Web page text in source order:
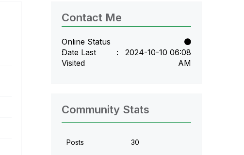
Contact Me
Online Status
Date Last
Visited
‎2024-10-10 06:08
AM
Community Stats
Posts 30